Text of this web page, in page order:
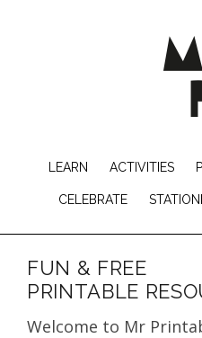
LEARN ACTIVITIES
CELEBRATE
FUN & FREE
PRINTABLE
Welcome to Mr